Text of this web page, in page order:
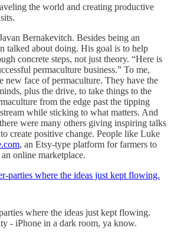
the world and creating productive
Bernakevitch. Besides being an
talked about doing. His goal is to help
concrete steps, not just theory. “Here is
permaculture business.” To me,
new face of permaculture. They have the
plus the drive, to take things to the
from the edge past the tipping
while sticking to what matters. And
were many others giving inspiring talks
create positive change. People like Luke
, an Etsy-type platform for farmers to
online marketplace.
where the ideas just kept flowing.
- iPhone in a dark room, ya know.